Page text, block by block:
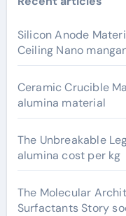
Silicon Anode
Ceiling Nano
Ceramic Crucible
alumina material
The Unbreakable
alumina cost per kg
The Molecular
Surfactants Story